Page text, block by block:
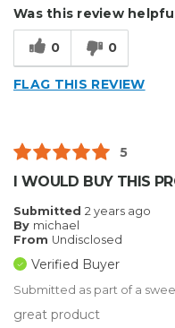
Was this review
0 0
FLAG THIS REVIEW
5
I WOULD BUY THIS
Submitted 2 years ago
By michael
From Undisclosed
Verified Buyer
Submitted as part of a
great product